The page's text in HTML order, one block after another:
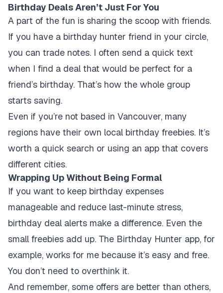
Birthday Deals Aren’t Just For You
A part of the fun is sharing the scoop with friends.
If you have a birthday hunter friend in your circle,
you can trade notes. I often send a quick text
when I find a deal that would be perfect for a
friend’s birthday. That’s how the whole group
starts saving.
Even if you’re not based in Vancouver, many
regions have their own local birthday freebies. It’s
worth a quick search or using an app that covers
different cities.
Wrapping Up Without Being Formal
If you want to keep birthday expenses
manageable and reduce last-minute stress,
birthday deal alerts make a difference. Even the
small freebies add up. The Birthday Hunter app, for
example, works for me because it’s easy and free.
You don’t need to overthink it.
And remember, some offers are better than others,